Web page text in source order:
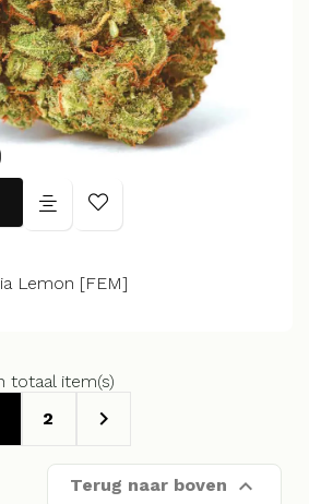
Lemon [FEM]
totaal item(s)
2 
Terug naar boven 